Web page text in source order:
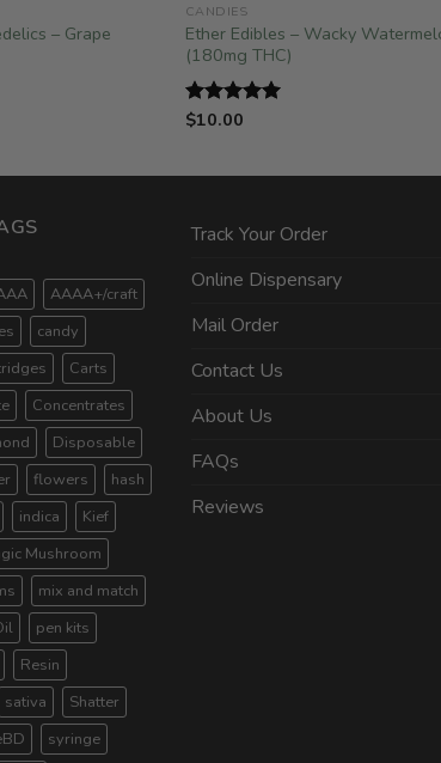
– Grape
CANDIES
Ether Edibles – Wacky
(180mg THC)
Rated5.00
$10.00
AAAA+/craft
candy
Carts
Concentrates
Disposable
flowers
hash
indica
Kief
Mushroom
mix and match
pen kits
Resin
sativa
Shatter
syringe
Track Your Order
Online Dispensary
Mail Order
Contact Us
About Us
FAQs
Reviews